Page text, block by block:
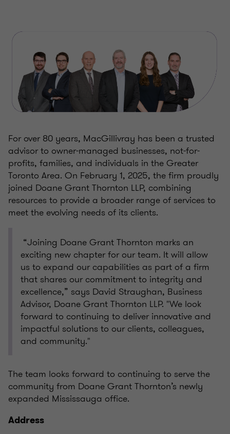
For over 80 years, MacGillivray has been a trusted
advisor to owner-managed businesses, not-for-
profits, families, and individuals in the Greater
Toronto Area. On February 1, 2025, the firm proudly
joined Doane Grant Thornton LLP, combining
resources to provide a broader range of services to
meet the evolving needs of its clients.
“Joining Doane Grant Thornton marks an
exciting new chapter for our team. It will allow
us to expand our capabilities as part of a firm
that shares our commitment to integrity and
excellence,” says David Straughan, Business
Advisor, Doane Grant Thornton LLP. "We look
forward to continuing to deliver innovative and
impactful solutions to our clients, colleagues,
and community."
The team looks forward to continuing to serve the
community from Doane Grant Thornton’s newly
expanded Mississauga office.
Address